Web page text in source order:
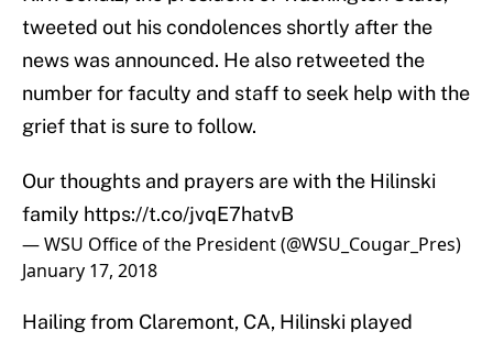
tweeted out his condolences shortly after the
news was announced. He also retweeted the
number for faculty and staff to seek help with the
grief that is sure to follow.
Our thoughts and prayers are with the Hilinski
family https://t.co/jvqE7hatvB
— WSU Office of the President (@WSU_Cougar_Pres)
January 17, 2018
Hailing from Claremont, CA, Hilinski played